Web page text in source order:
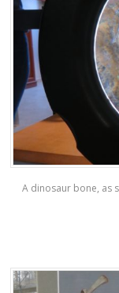
A dinosaur bone, as